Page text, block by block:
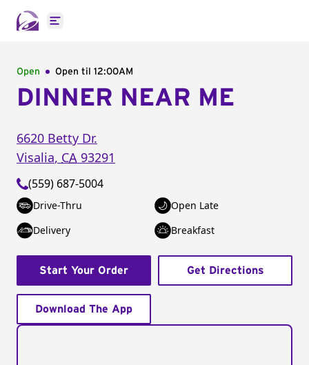
Open main menu
Open Open til 12:00AM
DINNER NEAR ME
6620 Betty Dr.
Visalia, CA 93291
(559) 687-5004
Drive-Thru
Open Late
Delivery
Breakfast
Start Your Order Get Directions
Download The App